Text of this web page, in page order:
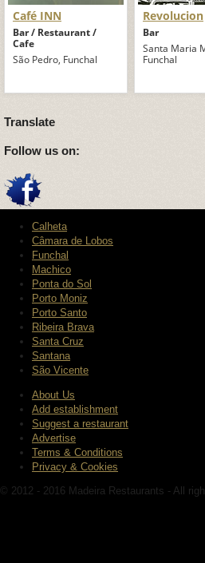
Café INN
Bar / Restaurant /
Cafe
São Pedro, Funchal
Revolucion
Bar
Santa Maria
Funchal
Translate
Follow us on:
Calheta
Câmara de Lobos
Funchal
Machico
Ponta do Sol
Porto Moniz
Porto Santo
Ribeira Brava
Santa Cruz
Santana
São Vicente
About Us
Add establishment
Suggest a restaurant
Advertise
Terms & Conditions
Privacy & Cookies
© 2012 - 2016 Madeira Restaurants - All